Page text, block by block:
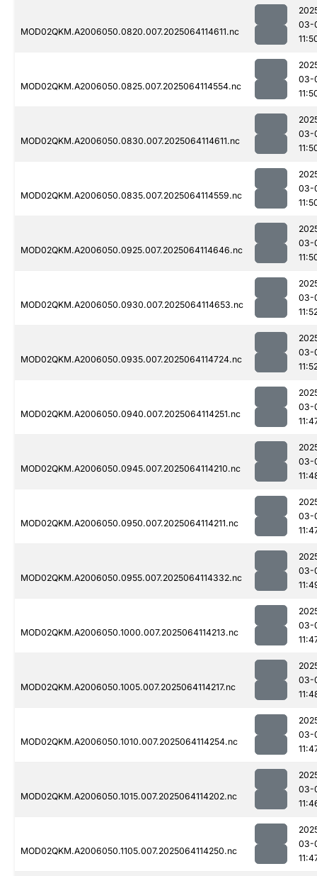
MOD02QKM.A2006050.0820.007.2025064114611.nc
03-
MOD02QKM.A2006050.0825.007.2025064114554.nc
03-
MOD02QKM.A2006050.0830.007.2025064114611.nc
03-
MOD02QKM.A2006050.0835.007.2025064114559.nc
03-
MOD02QKM.A2006050.0925.007.2025064114646.nc
03-
MOD02QKM.A2006050.0930.007.2025064114653.nc
03-
MOD02QKM.A2006050.0935.007.2025064114724.nc
03-
MOD02QKM.A2006050.0940.007.2025064114251.nc
03-
MOD02QKM.A2006050.0945.007.2025064114210.nc
03-
MOD02QKM.A2006050.0950.007.2025064114211.nc
03-
MOD02QKM.A2006050.0955.007.2025064114332.nc
03-
MOD02QKM.A2006050.1000.007.2025064114213.nc
03-
MOD02QKM.A2006050.1005.007.2025064114217.nc
03-
MOD02QKM.A2006050.1010.007.2025064114254.nc
03-
MOD02QKM.A2006050.1015.007.2025064114202.nc
03-
MOD02QKM.A2006050.1105.007.2025064114250.nc
03-